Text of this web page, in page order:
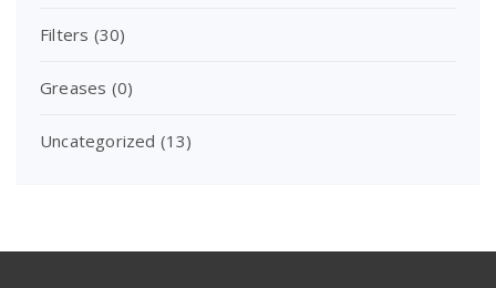
Filters (30)
Greases (0)
Uncategorized (13)